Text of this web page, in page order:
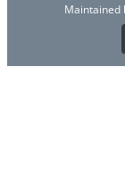
Maintained